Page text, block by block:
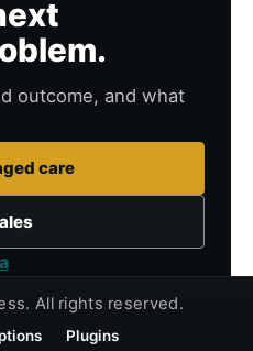
outcome, and what
care
All rights reserved.
Plugins